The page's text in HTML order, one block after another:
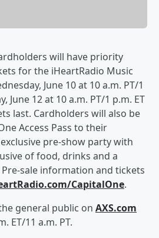
will have priority
for the iHeartRadio Music
June 10 at 10 a.m. PT/1
June 12 at 10 a.m. PT/1 p.m. ET
last. Cardholders will also be
Access Pass to their
pre-show party with
of food, drinks and a
sale information and tickets
CapitalOne.
general public on AXS.com
ET/11 a.m. PT.